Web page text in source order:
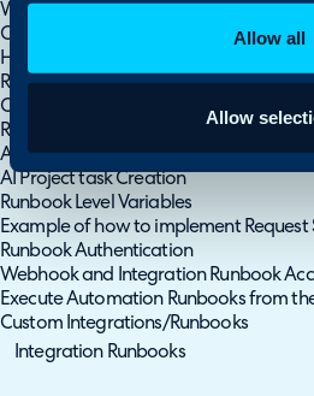
Allow all
Allow
Webhook To Trigger a Runbook
Custom Integrations
Handling Attachments/Files in Runbooks
Runbook: Update the Estimated Time
Chosen
Runbook: Append a Recurring Invoice
A Break down of the Automated
AI Project task Creation
Runbook Level Variables
Example of how to implement
Runbook Authentication
Webhook and Integration Runbook
Execute Automation Runbooks from
Custom Integrations/Runbooks
Integration Runbooks